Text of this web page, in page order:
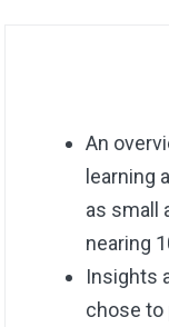
An
learning
as small
nearing
Insights
chose to